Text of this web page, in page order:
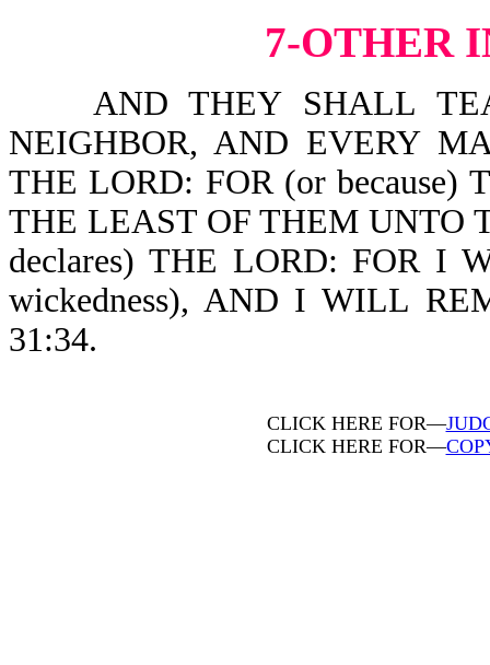
7-OTHER
AND THEY SHALL
NEIGHBOR, AND EVERY
THE LORD: FOR (or
THE LEAST OF THEM UNTO
declares) THE LORD: FOR I
wickedness), AND I WILL
31:34.
CLICK HERE FOR—
CLICK HERE FOR—